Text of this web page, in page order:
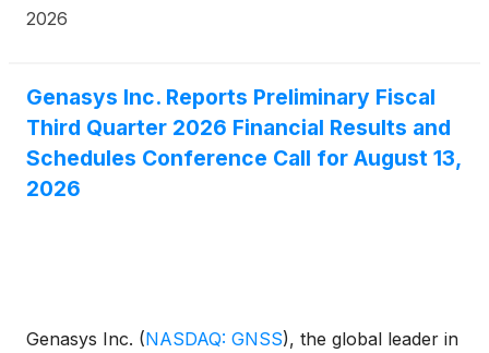
major substations, and a subsequent $2.0 million
2026
Genasys Inc. Reports Preliminary Fiscal
Third Quarter 2026 Financial Results and
Schedules Conference Call for August 13,
2026
Genasys Inc. (NASDAQ: GNSS), the global leader in